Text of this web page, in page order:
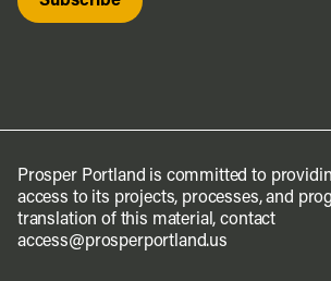
Prosper Portland is committed to
access to its projects, processes, and
translation of this material, contact
access@prosperportland.us